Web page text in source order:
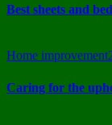
Best sheets and
Home improvement
Caring for the